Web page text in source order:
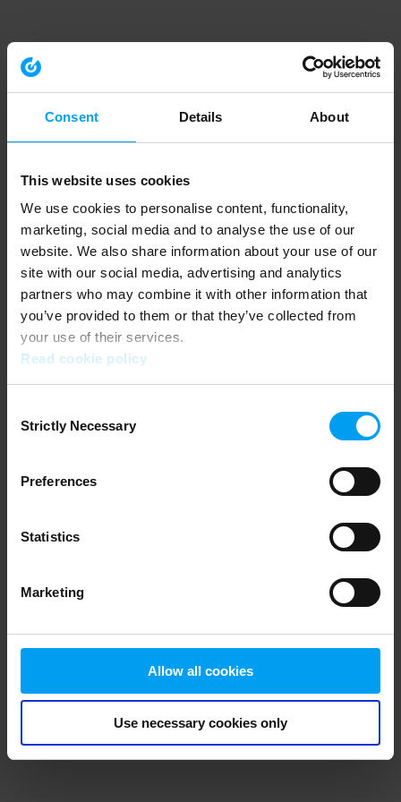
Consent Details About
This website uses cookies
We use cookies to personalise content, functionality,
marketing, social media and to analyse the use of our
website. We also share information about your use of our
site with our social media, advertising and analytics
partners who may combine it with other information that
you’ve provided to them or that they’ve collected from
your use of their services.
Read cookie policy
Selection
Strictly Necessary
Preferences
Statistics
Marketing
Allow all cookies
Use necessary cookies only
Application error: a client-side exception has occurred (see the